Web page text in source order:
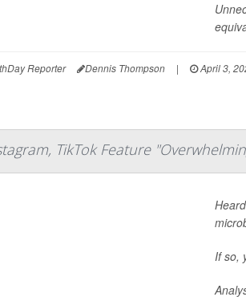
Reporter Dennis Thompson | April 3,
TikTok Feature
If so,